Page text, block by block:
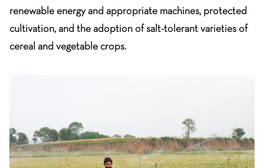
renewable energy and appropriate machines, protected
cultivation, and the adoption of salt-tolerant varieties of
cereal and vegetable crops.